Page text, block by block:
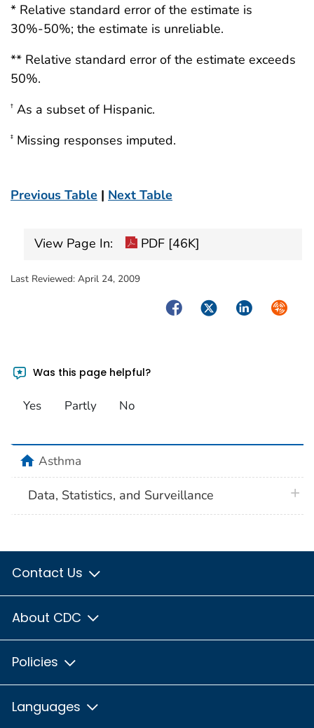
* Relative standard error of the estimate is
30%-50%; the estimate is unreliable.
** Relative standard error of the estimate exceeds
50%.
† As a subset of Hispanic.
‡ Missing responses imputed.
Previous Table | Next Table
View Page In: PDF [46K]
Last Reviewed: April 24, 2009
FacebookTwitterLinkedIn
Was this page helpful?
Yes Partly No
homeAsthma
Data, Statistics, and Surveillance
Contact Us
About CDC
Policies
Languages